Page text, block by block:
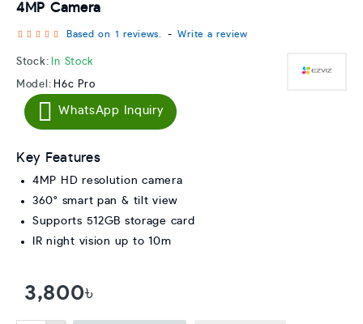
4MP Camera
Stock: In Stock
Model: H6c Pro
Based on 1 reviews. - Write a review
3,800৳
WhatsApp Inquiry
Key Features
4MP HD resolution camera
360° smart pan & tilt view
Supports 512GB storage card
IR night vision up to 10m